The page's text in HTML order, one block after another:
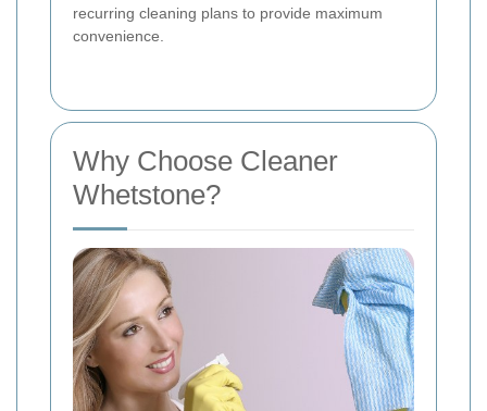
recurring cleaning plans to provide maximum
convenience.
Why Choose Cleaner
Whetstone?